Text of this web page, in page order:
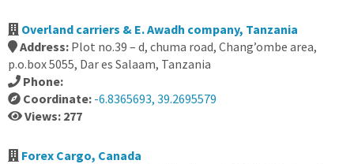
Overland carriers & E. Awadh company, Tanzania
Address: Plot no.39 – d, chuma road, Chang’ombe area,
p.o.box 5055, Dar es Salaam, Tanzania
Phone:
Coordinate: -6.8365693, 39.2695579
Views: 277
Forex Cargo, Canada